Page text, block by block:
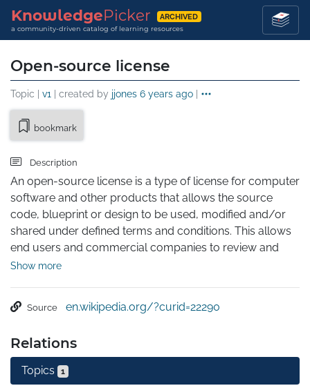
KnowledgePicker ARCHIVED
a community-driven catalog of learning resources
Open-source license
Topic | v1 | created by jjones 6 years ago |
bookmark
Description
An open-source license is a type of license for computer
software and other products that allows the source
code, blueprint or design to be used, modified and/or
shared under defined terms and conditions. This allows
end users and commercial companies to review and
modify the source code, blueprint or design for their
of charge, though this does not necessarily have to be
Licenses which only permit non-commercial
redistribution or modification of the source code for
personal use only are generally not considered as open-
Show more
Source en.wikipedia.org/?curid=22290
Relations
Topics 1